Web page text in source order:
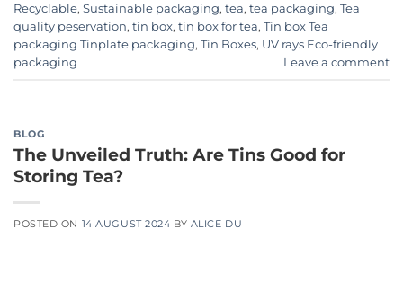
Recyclable, Sustainable packaging, tea, tea packaging, Tea
quality peservation, tin box, tin box for tea, Tin box Tea
packaging Tinplate packaging, Tin Boxes, UV rays Eco-friendly
packaging
Leave a comment
BLOG
The Unveiled Truth: Are Tins Good for
Storing Tea?
POSTED ON 14 AUGUST 2024 BY ALICE DU